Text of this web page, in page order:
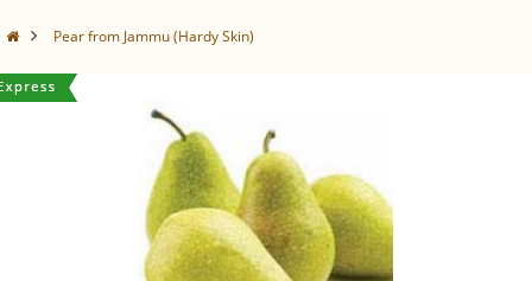
Pear from Jammu (Hardy Skin)